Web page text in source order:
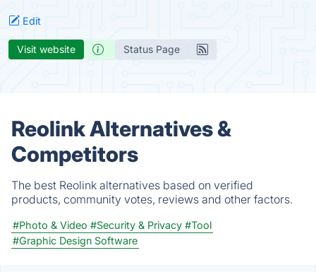
Edit
Visit website Status Page
Reolink Alternatives &
Competitors
The best Reolink alternatives based on verified
products, community votes, reviews and other factors.
#Photo & Video #Security & Privacy #Tool
#Graphic Design Software